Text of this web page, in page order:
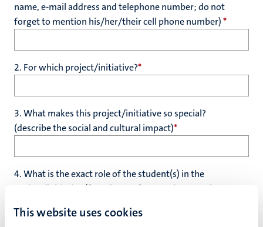
This website uses cookies
name, e-mail address and telephone number; do not
forget to mention his/her/their cell phone number)*
2. For which project/initiative?*
3. What makes this project/initiative so special?
(describe the social and cultural impact)*
4. What is the exact role of the student(s) in the
project/initiative (founder, performer, the one who came